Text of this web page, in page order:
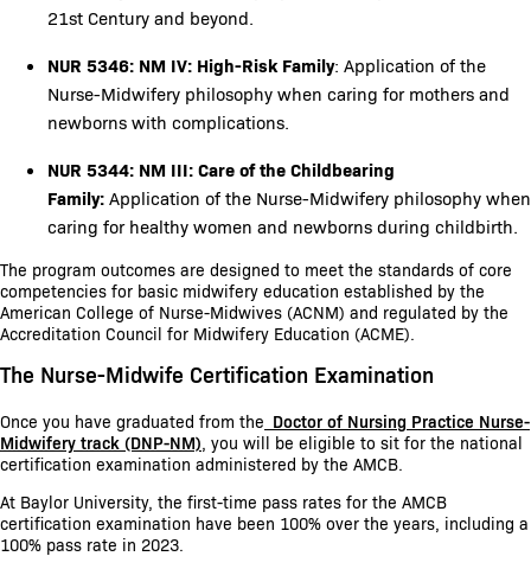
21st Century and beyond.
NUR 5346: NM IV: High-Risk Family: Application of the
Nurse-Midwifery philosophy when caring for mothers and
newborns with complications.
NUR 5344: NM III: Care of the Childbearing
Family: Application of the Nurse-Midwifery philosophy when
caring for healthy women and newborns during childbirth.
The program outcomes are designed to meet the standards of core
competencies for basic midwifery education established by the
American College of Nurse-Midwives (ACNM) and regulated by the
Accreditation Council for Midwifery Education (ACME).
The Nurse-Midwife Certification Examination
Once you have graduated from the Doctor of Nursing Practice Nurse-
Midwifery track (DNP-NM), you will be eligible to sit for the national
certification examination administered by the AMCB.
At Baylor University, the first-time pass rates for the AMCB
certification examination have been 100% over the years, including a
100% pass rate in 2023.